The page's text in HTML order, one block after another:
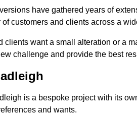
have gathered years of
customers and clients across a
clients want a small alteration or a
challenge and provide the best
is a bespoke project with its
and wants.